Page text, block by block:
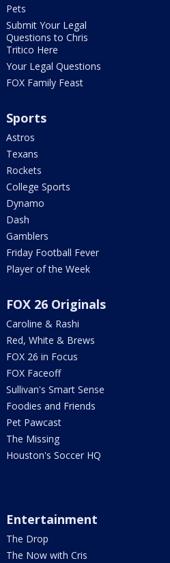
Pets
Submit Your Legal
Questions to Chris
Tritico Here
Your Legal Questions
FOX Family Feast
Sports
Astros
Texans
Rockets
College Sports
Dynamo
Dash
Gamblers
Friday Football Fever
Player of the Week
FOX 26 Originals
Caroline & Rashi
Red, White & Brews
FOX 26 in Focus
FOX Faceoff
Sullivan's Smart Sense
Foodies and Friends
Pet Pawcast
The Missing
Houston's Soccer HQ
Entertainment
The Drop
The Now with Cris